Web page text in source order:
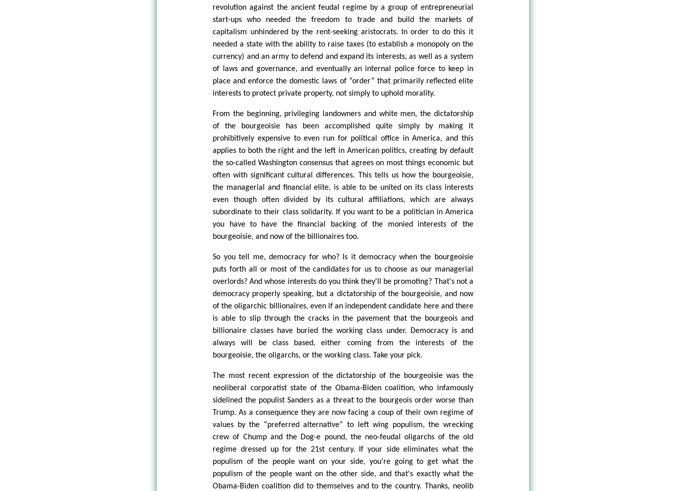
revolution against the ancient feudal regime by a group of entrepreneurial
start-ups who needed the freedom to trade and build the markets of
capitalism unhindered by the rent-seeking aristocrats. In order to do this it
needed a state with the ability to raise taxes (to establish a monopoly on the
currency) and an army to defend and expand its interests, as well as a system
of laws and governance, and eventually an internal police force to keep in
place and enforce the domestic laws of “order” that primarily reflected elite
interests to protect private property, not simply to uphold morality.
From the beginning, privileging landowners and white men, the dictatorship
of the bourgeoisie has been accomplished quite simply by making it
prohibitively expensive to even run for political office in America, and this
applies to both the right and the left in American politics, creating by default
the so-called Washington consensus that agrees on most things economic but
often with significant cultural differences. This tells us how the bourgeoisie,
the managerial and financial elite, is able to be united on its class interests
even though often divided by its cultural affiliations, which are always
subordinate to their class solidarity. If you want to be a politician in America
you have to have the financial backing of the monied interests of the
bourgeoisie, and now of the billionaires too.
So you tell me, democracy for who? Is it democracy when the bourgeoisie
puts forth all or most of the candidates for us to choose as our managerial
overlords? And whose interests do you think they'll be promoting? That's not a
democracy properly speaking, but a dictatorship of the bourgeoisie, and now
of the oligarchic billionaires, even if an independent candidate here and there
is able to slip through the cracks in the pavement that the bourgeois and
billionaire classes have buried the working class under. Democracy is and
always will be class based, either coming from the interests of the
bourgeoisie, the oligarchs, or the working class. Take your pick.
The most recent expression of the dictatorship of the bourgeoisie was the
neoliberal corporatist state of the Obama-Biden coalition, who infamously
sidelined the populist Sanders as a threat to the bourgeois order worse than
Trump. As a consequence they are now facing a coup of their own regime of
values by the “preferred alternative” to left wing populism, the wrecking
crew of Chump and the Dog-e pound, the neo-feudal oligarchs of the old
regime dressed up for the 21st century. If your side eliminates what the
populism of the people want on your side, you're going to get what the
populism of the people want on the other side, and that's exactly what the
Obama-Biden coalition did to themselves and to the country. Thanks, neolib